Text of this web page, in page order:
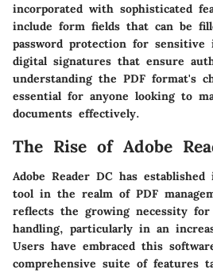
incorporated with sophisticated
include form fields that can be
password protection for sensitive
digital signatures that ensure
understanding the PDF format's
essential for anyone looking to
documents effectively.
The Rise of Adobe
Adobe Reader DC has
tool in the realm of PDF
reflects the growing necessity
handling, particularly in an
Users have embraced this
comprehensive suite of features